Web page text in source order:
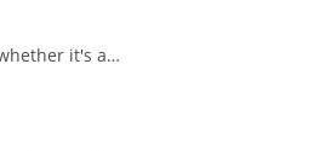
it's a…